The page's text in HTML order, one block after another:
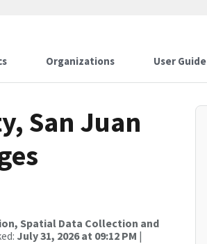
Organizations User Guide
San Juan
Spatial Data Collection and
July 31, 2026 at 09:12 PM |